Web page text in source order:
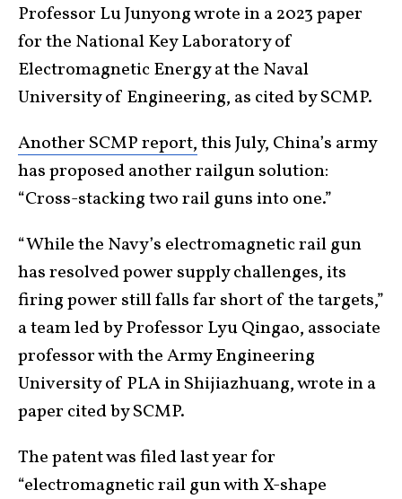
Professor Lu Junyong wrote in a 2023 paper
for the National Key Laboratory of
Electromagnetic Energy at the Naval
University of Engineering, as cited by SCMP.
Another SCMP report,this July, China’s army
has proposed another railgun solution:
“Cross-stacking two rail guns into one.”
“While the Navy’s electromagnetic rail gun
has resolved power supply challenges, its
firing power still falls far short of the targets,”
a team led by Professor Lyu Qingao, associate
professor with the Army Engineering
University of PLA in Shijiazhuang, wrote in a
paper cited by SCMP.
The patent was filed last year for
“electromagnetic rail gun with X-shape